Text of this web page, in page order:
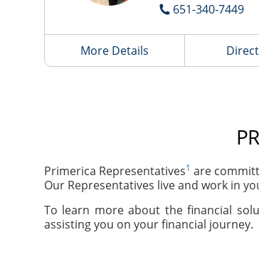
651-340-7449
More Details
Primerica Representatives1 are
Our Representatives live and work in
To learn more about the financial
assisting you on your financial journey.